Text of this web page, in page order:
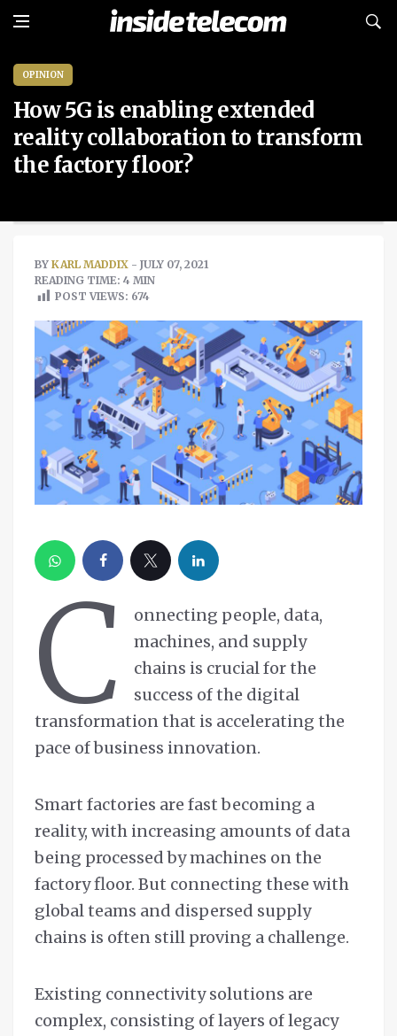
OPINION
How 5G is enabling extended
reality collaboration to transform
the factory floor?
BY KARL MADDIX - JULY 07, 2021
READING TIME: 4 MIN
POST VIEWS: 674
C
onnecting people, data,
machines, and supply
chains is crucial for the
success of the digital
transformation that is accelerating the
pace of business innovation.
Smart factories are fast becoming a
reality, with increasing amounts of data
being processed by machines on the
factory floor. But connecting these with
global teams and dispersed supply
chains is often still proving a challenge.
Existing connectivity solutions are
complex, consisting of layers of legacy